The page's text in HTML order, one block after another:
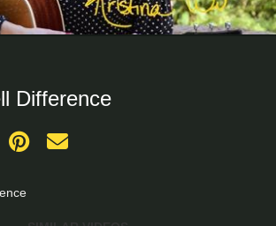
Video
Difference